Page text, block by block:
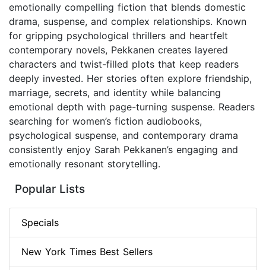
emotionally compelling fiction that blends domestic
drama, suspense, and complex relationships. Known
for gripping psychological thrillers and heartfelt
contemporary novels, Pekkanen creates layered
characters and twist-filled plots that keep readers
deeply invested. Her stories often explore friendship,
marriage, secrets, and identity while balancing
emotional depth with page-turning suspense. Readers
searching for women’s fiction audiobooks,
psychological suspense, and contemporary drama
consistently enjoy Sarah Pekkanen’s engaging and
emotionally resonant storytelling.
Popular Lists
Specials
New York Times Best Sellers